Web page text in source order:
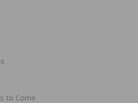
to Come